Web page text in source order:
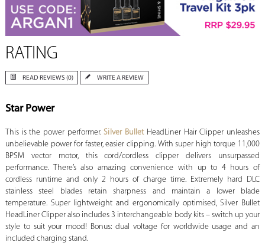
RATING
READ REVIEWS (0) WRITE A REVIEW
Star Power
This is the power performer.Silver BulletHeadLiner Hair Clipper unleashes
unbelievable power for faster, easier clipping. With super high torque 11,000
BPSM vector motor, this cord/cordless clipper delivers unsurpassed
performance. There’s also amazing convenience with up to 4 hours of
cordless runtime and only 2 hours of charge time. Extremely hard DLC
stainless steel blades retain sharpness and maintain a lower blade
temperature. Super lightweight and ergonomically optimised, Silver Bullet
HeadLiner Clipper also includes 3 interchangeable body kits – switch up your
style to suit your mood! Bonus: dual voltage for worldwide usage and an
included charging stand.